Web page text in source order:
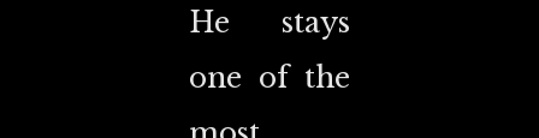
He stays
one of the